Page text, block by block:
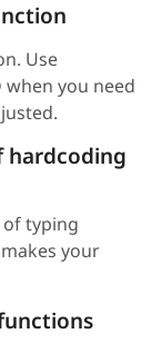
Use
when you need
hardcoding
of typing
your